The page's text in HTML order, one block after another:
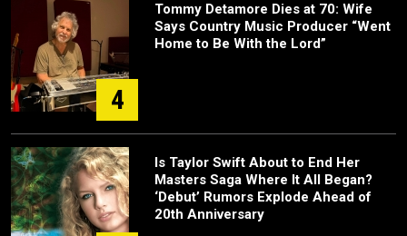
4
Tommy Detamore Dies at 70: Wife
Says Country Music Producer “Went
Home to Be With the Lord”
Is Taylor Swift About to End Her
Masters Saga Where It All Began?
‘Debut’ Rumors Explode Ahead of
20th Anniversary